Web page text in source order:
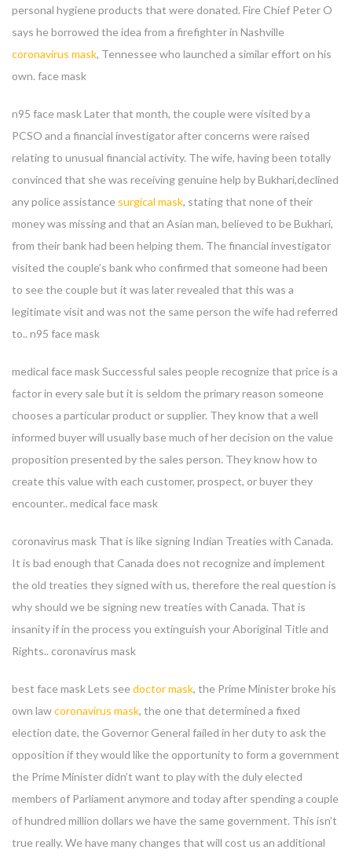
Enter your email address for our mailing list to keep your
personal hygiene products that were donated. Fire Chief Peter O
says he borrowed the idea from a firefighter in Nashville
coronavirus mask, Tennessee who launched a similar effort on his
own. face mask
n95 face mask Later that month, the couple were visited by a
PCSO and a financial investigator after concerns were raised
relating to unusual financial activity. The wife, having been totally
convinced that she was receiving genuine help by Bukhari,declined
any police assistance surgical mask, stating that none of their
money was missing and that an Asian man, believed to be Bukhari,
from their bank had been helping them. The financial investigator
visited the couple’s bank who confirmed that someone had been
to see the couple but it was later revealed that this was a
legitimate visit and was not the same person the wife had referred
to.. n95 face mask
medical face mask Successful sales people recognize that price is a
factor in every sale but it is seldom the primary reason someone
chooses a particular product or supplier. They know that a well
informed buyer will usually base much of her decision on the value
proposition presented by the sales person. They know how to
create this value with each customer, prospect, or buyer they
encounter.. medical face mask
coronavirus mask That is like signing Indian Treaties with Canada.
It is bad enough that Canada does not recognize and implement
the old treaties they signed with us, therefore the real question is
why should we be signing new treaties with Canada. That is
insanity if in the process you extinguish your Aboriginal Title and
Rights.. coronavirus mask
best face mask Lets seedoctor mask, the Prime Minister broke his
own lawcoronavirus mask, the one that determined a fixed
election date, the Governor General failed in her duty to ask the
opposition if they would like the opportunity to form a government
the Prime Minister didn’t want to play with the duly elected
members of Parliament anymore and today after spending a couple
of hundred million dollars we have the same government. This isn’t
true really. We have many changes that will cost us an additional